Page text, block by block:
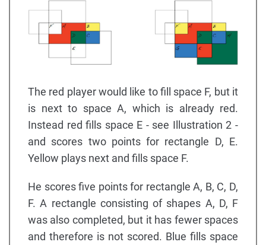
The red player would like to fill space F, but it
is next to space A, which is already red.
Instead red fills space E - see Illustration 2 -
and scores two points for rectangle D, E.
Yellow plays next and fills space F.
He scores five points for rectangle A, B, C, D,
F. A rectangle consisting of shapes A, D, F
was also completed, but it has fewer spaces
and therefore is not scored. Blue fills space